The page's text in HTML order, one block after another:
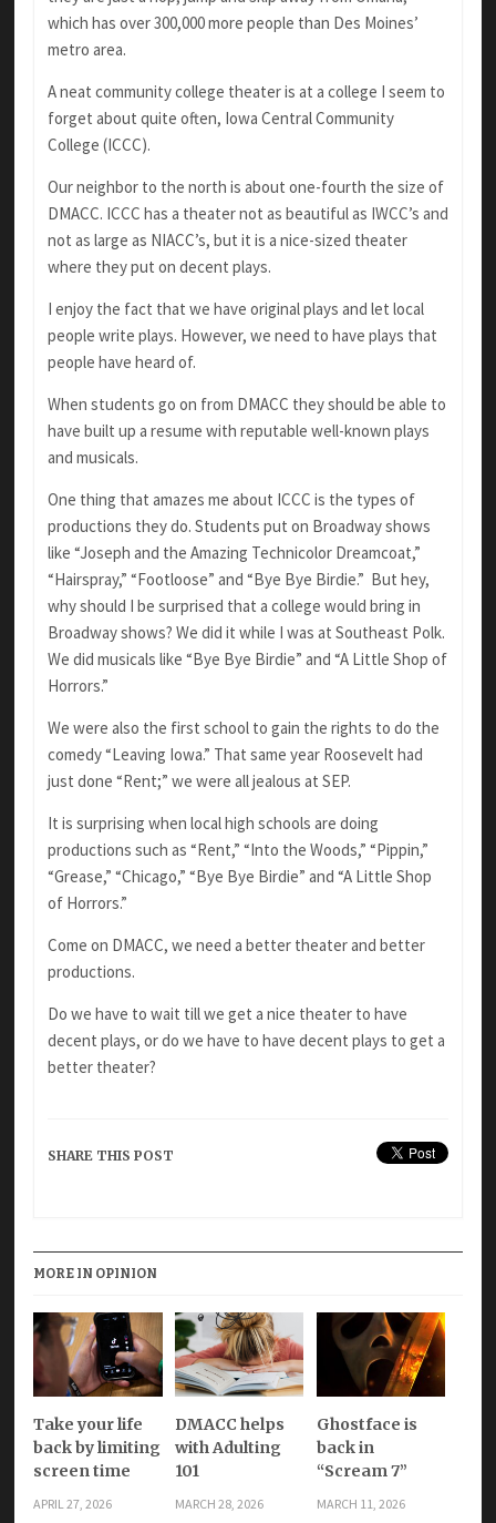
which has over 300,000 more people than Des Moines’
metro area.
A neat community college theater is at a college I seem to
forget about quite often, Iowa Central Community
College (ICCC).
Our neighbor to the north is about one-fourth the size of
DMACC. ICCC has a theater not as beautiful as IWCC’s and
not as large as NIACC’s, but it is a nice-sized theater
where they put on decent plays.
I enjoy the fact that we have original plays and let local
people write plays. However, we need to have plays that
people have heard of.
When students go on from DMACC they should be able to
have built up a resume with reputable well-known plays
and musicals.
One thing that amazes me about ICCC is the types of
productions they do. Students put on Broadway shows
like “Joseph and the Amazing Technicolor Dreamcoat,”
“Hairspray,” “Footloose” and “Bye Bye Birdie.” But hey,
why should I be surprised that a college would bring in
Broadway shows? We did it while I was at Southeast Polk.
We did musicals like “Bye Bye Birdie” and “A Little Shop of
Horrors.”
We were also the first school to gain the rights to do the
comedy “Leaving Iowa.” That same year Roosevelt had
just done “Rent;” we were all jealous at SEP.
It is surprising when local high schools are doing
productions such as “Rent,” “Into the Woods,” “Pippin,”
“Grease,” “Chicago,” “Bye Bye Birdie” and “A Little Shop
of Horrors.”
Come on DMACC, we need a better theater and better
productions.
Do we have to wait till we get a nice theater to have
decent plays, or do we have to have decent plays to get a
better theater?
SHARE THIS POST
MORE IN OPINION
Take your life
back by limiting
screen time
APRIL 27, 2026
DMACC helps
with Adulting
101
MARCH 28, 2026
Ghostface is
back in
“Scream 7”
MARCH 11, 2026